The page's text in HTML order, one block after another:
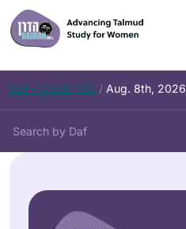
Daf – Chullin 100 / Aug. 8th, 2026